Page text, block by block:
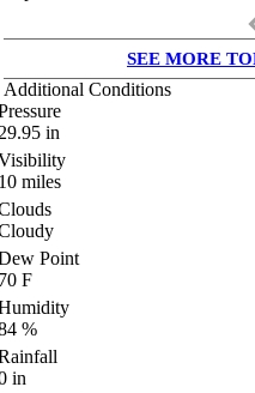
SEE MORE
Additional Conditions
in
miles
Point
F
%
in